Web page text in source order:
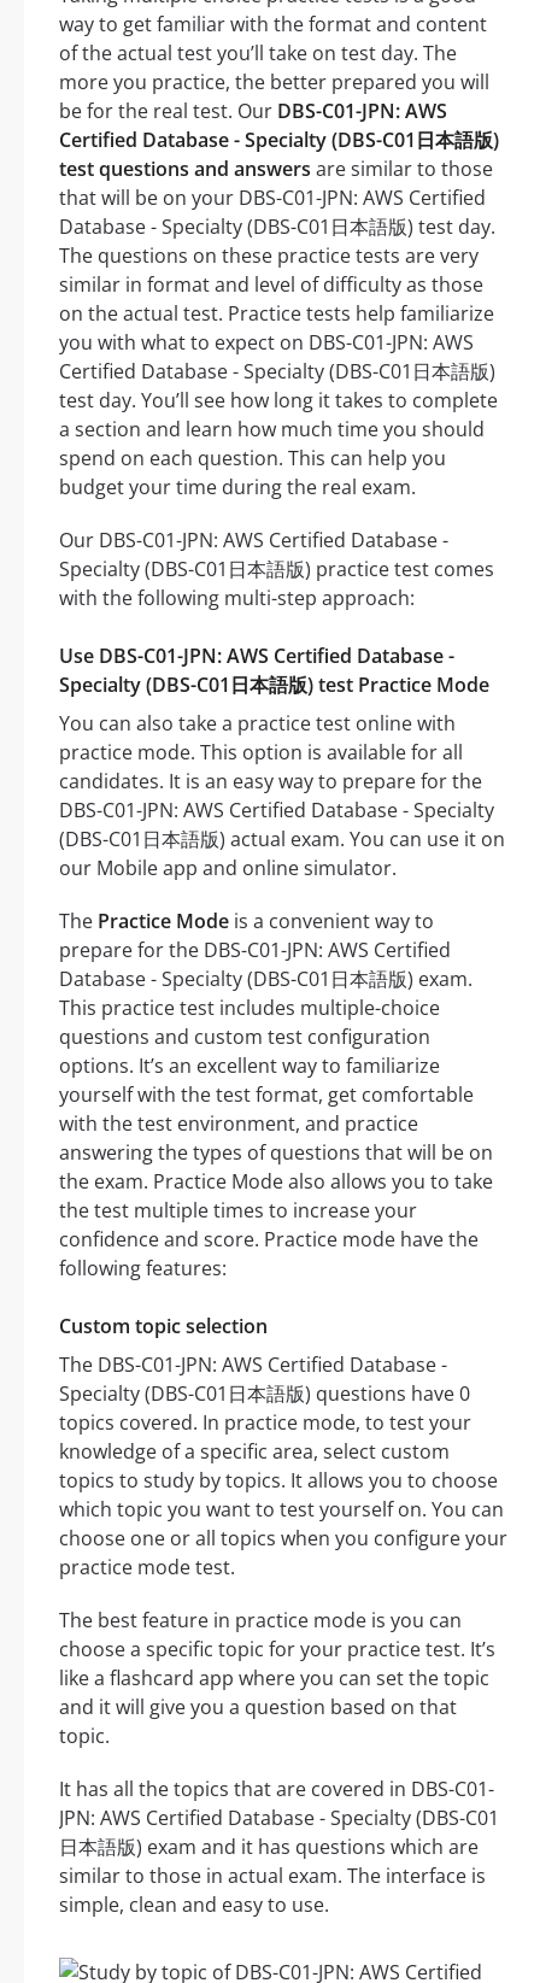
way to get familiar with the format and content
of the actual test you’ll take on test day. The
more you practice, the better prepared you will
be for the real test. Our DBS-C01-JPN: AWS
Certified Database - Specialty (DBS-C01日本語版)
test questions and answers are similar to those
that will be on your DBS-C01-JPN: AWS Certified
Database - Specialty (DBS-C01日本語版) test day.
The questions on these practice tests are very
similar in format and level of difficulty as those
on the actual test. Practice tests help familiarize
you with what to expect on DBS-C01-JPN: AWS
Certified Database - Specialty (DBS-C01日本語版)
test day. You’ll see how long it takes to complete
a section and learn how much time you should
spend on each question. This can help you
budget your time during the real exam.
Our DBS-C01-JPN: AWS Certified Database -
Specialty (DBS-C01日本語版) practice test comes
with the following multi-step approach:
Use DBS-C01-JPN: AWS Certified Database -
Specialty (DBS-C01日本語版) test Practice Mode
You can also take a practice test online with
practice mode. This option is available for all
candidates. It is an easy way to prepare for the
DBS-C01-JPN: AWS Certified Database - Specialty
(DBS-C01日本語版) actual exam. You can use it on
our Mobile app and online simulator.
The Practice Mode is a convenient way to
prepare for the DBS-C01-JPN: AWS Certified
Database - Specialty (DBS-C01日本語版) exam.
This practice test includes multiple-choice
questions and custom test configuration
options. It’s an excellent way to familiarize
yourself with the test format, get comfortable
with the test environment, and practice
answering the types of questions that will be on
the exam. Practice Mode also allows you to take
the test multiple times to increase your
confidence and score. Practice mode have the
following features:
Custom topic selection
The DBS-C01-JPN: AWS Certified Database -
Specialty (DBS-C01日本語版) questions have 0
topics covered. In practice mode, to test your
knowledge of a specific area, select custom
topics to study by topics. It allows you to choose
which topic you want to test yourself on. You can
choose one or all topics when you configure your
practice mode test.
The best feature in practice mode is you can
choose a specific topic for your practice test. It’s
like a flashcard app where you can set the topic
and it will give you a question based on that
topic.
It has all the topics that are covered in DBS-C01-
JPN: AWS Certified Database - Specialty (DBS-C01
日本語版) exam and it has questions which are
similar to those in actual exam. The interface is
simple, clean and easy to use.